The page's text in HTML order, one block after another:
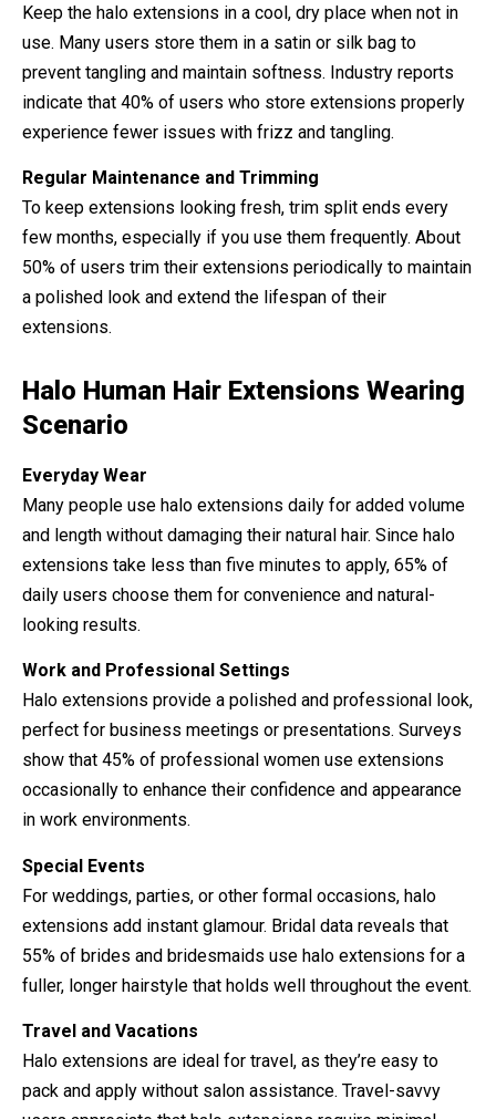
Keep the halo extensions in a cool, dry place when not in
use. Many users store them in a satin or silk bag to
prevent tangling and maintain softness. Industry reports
indicate that 40% of users who store extensions properly
experience fewer issues with frizz and tangling.
Regular Maintenance and Trimming
To keep extensions looking fresh, trim split ends every
few months, especially if you use them frequently. About
50% of users trim their extensions periodically to maintain
a polished look and extend the lifespan of their
extensions.
Halo Human Hair Extensions Wearing
Scenario
Everyday Wear
Many people use halo extensions daily for added volume
and length without damaging their natural hair. Since halo
extensions take less than five minutes to apply, 65% of
daily users choose them for convenience and natural-
looking results.
Work and Professional Settings
Halo extensions provide a polished and professional look,
perfect for business meetings or presentations. Surveys
show that 45% of professional women use extensions
occasionally to enhance their confidence and appearance
in work environments.
Special Events
For weddings, parties, or other formal occasions, halo
extensions add instant glamour. Bridal data reveals that
55% of brides and bridesmaids use halo extensions for a
fuller, longer hairstyle that holds well throughout the event.
Travel and Vacations
Halo extensions are ideal for travel, as they’re easy to
pack and apply without salon assistance. Travel-savvy